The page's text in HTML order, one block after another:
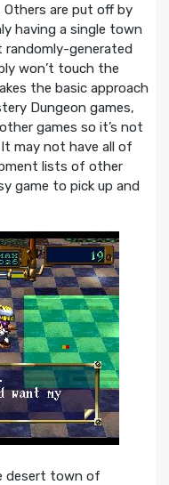
are put off by
having a single town
randomly-generated
won’t touch the
the basic approach
Dungeon games,
games so it’s not
may not have all of
lists of other
game to pick up and
desert town of